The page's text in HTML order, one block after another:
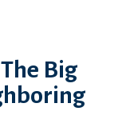
Big